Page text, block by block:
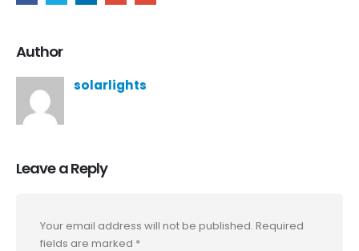
Author
solarlights
Leave a Reply
Your email address will not be published. Required
fields are marked *